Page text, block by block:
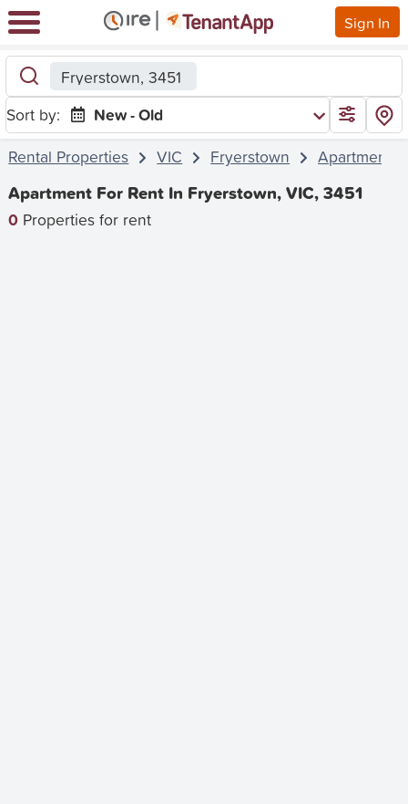
Sign In
Fryerstown, 3451
Sort by:
New - Old
Rental Properties
VIC Fryerstown Apartment
Apartment For Rent In Fryerstown, VIC, 3451
0 Properties for rent